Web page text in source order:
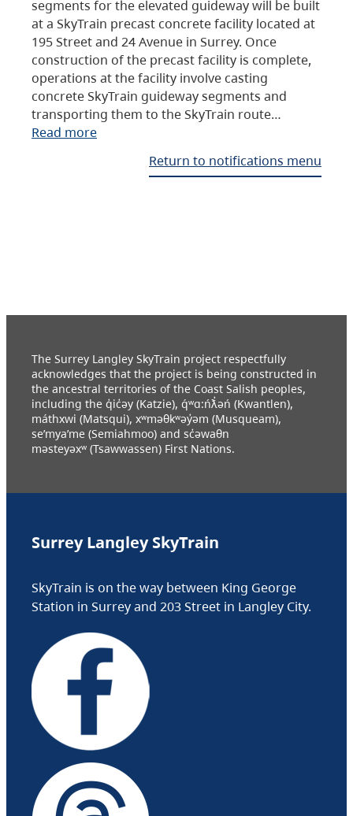
segments for the elevated guideway will be built
at a SkyTrain precast concrete facility located at
195 Street and 24 Avenue in Surrey. Once
construction of the precast facility is complete,
operations at the facility involve casting
concrete SkyTrain guideway segments and
transporting them to the SkyTrain route…
Read more
Return to notifications menu
The Surrey Langley SkyTrain project respectfully
acknowledges that the project is being constructed in
the ancestral territories of the Coast Salish peoples,
including the q̓ic̓əy (Katzie), q́ʷɑ:ńƛ̓əń (Kwantlen),
máthxwi (Matsqui), xʷməθkʷəy̓əm (Musqueam),
se’mya’me (Semiahmoo) and sc̓əwaθn
məsteyəxʷ (Tsawwassen) First Nations.
Surrey Langley SkyTrain
SkyTrain is on the way between King George
Station in Surrey and 203 Street in Langley City.